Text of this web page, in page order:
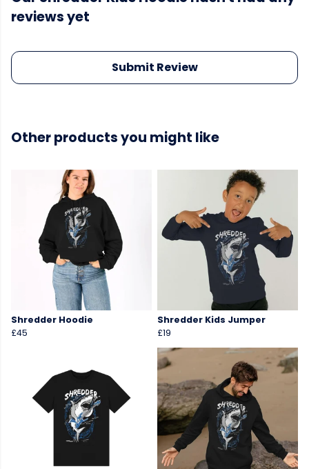
reviews yet
Submit Review
Other products you might like
Shredder Hoodie
£45
Shredder Kids Jumper
£19